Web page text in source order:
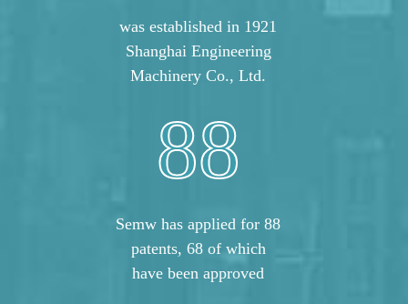
was established in 1921
Shanghai Engineering
Machinery Co., Ltd.
88
Semw has applied for 88
patents, 68 of which
have been approved